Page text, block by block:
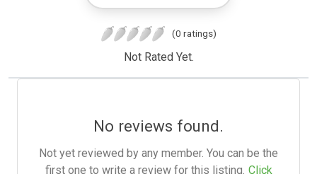
(0 ratings)
Not Rated Yet.
No reviews found.
Not yet reviewed by any member. You can be the
first one to write a review for this listing. Click